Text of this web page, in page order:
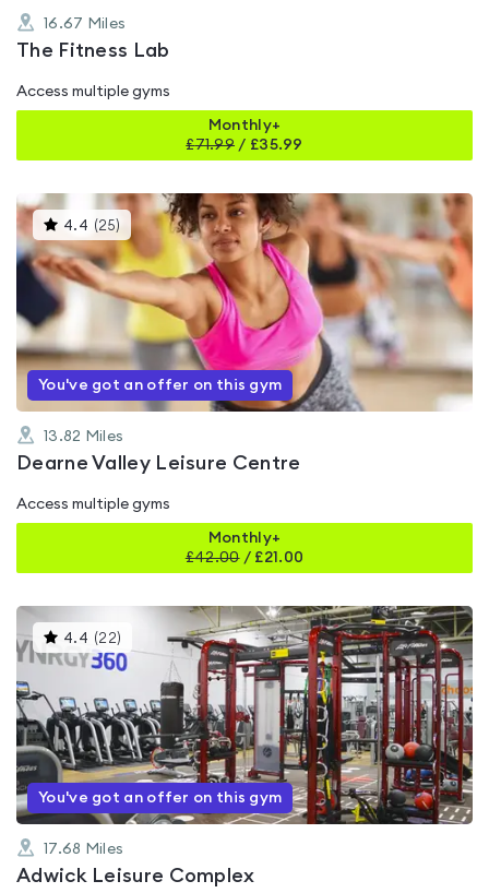
16.67 Miles
The Fitness Lab
Access multiple gyms
Monthly+
£71.99 / £35.99
4.4 (25)
gyms
is
rated
4.4
out
of
You've got an offer on this gym
13.82 Miles
Dearne Valley Leisure Centre
Access multiple gyms
Monthly+
£42.00/ £21.00
4.4 (22)
gyms
is
rated
out
of
5
You've got an offer on this gym
17.68 Miles
Adwick Leisure Complex